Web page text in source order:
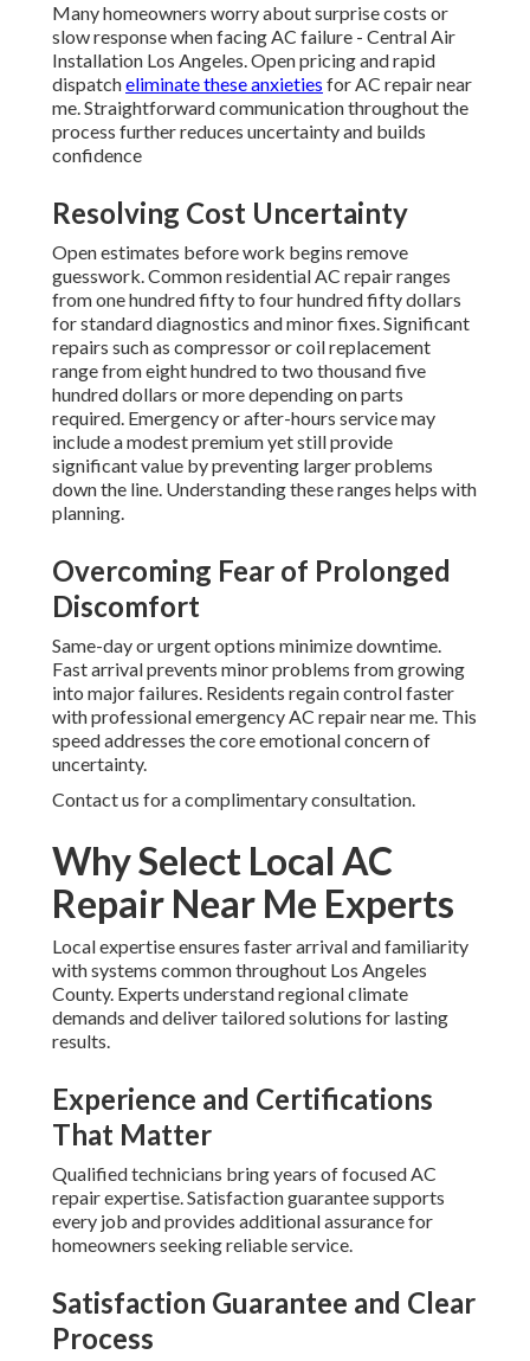
Many homeowners worry about surprise costs or
slow response when facing AC failure - Central Air
Installation Los Angeles. Open pricing and rapid
dispatcheliminate these anxieties for AC repair near
me. Straightforward communication throughout the
process further reduces uncertainty and builds
confidence
Resolving Cost Uncertainty
Open estimates before work begins remove
guesswork. Common residential AC repair ranges
from one hundred fifty to four hundred fifty dollars
for standard diagnostics and minor fixes. Significant
repairs such as compressor or coil replacement
range from eight hundred to two thousand five
hundred dollars or more depending on parts
required. Emergency or after-hours service may
include a modest premium yet still provide
significant value by preventing larger problems
down the line. Understanding these ranges helps with
planning.
Overcoming Fear of Prolonged
Discomfort
Same-day or urgent options minimize downtime.
Fast arrival prevents minor problems from growing
into major failures. Residents regain control faster
with professional emergency AC repair near me. This
speed addresses the core emotional concern of
uncertainty.
Contact us for a complimentary consultation.
Why Select Local AC
Repair Near Me Experts
Local expertise ensures faster arrival and familiarity
with systems common throughout Los Angeles
County. Experts understand regional climate
demands and deliver tailored solutions for lasting
results.
Experience and Certifications
That Matter
Qualified technicians bring years of focused AC
repair expertise. Satisfaction guarantee supports
every job and provides additional assurance for
homeowners seeking reliable service.
Satisfaction Guarantee and Clear
Process